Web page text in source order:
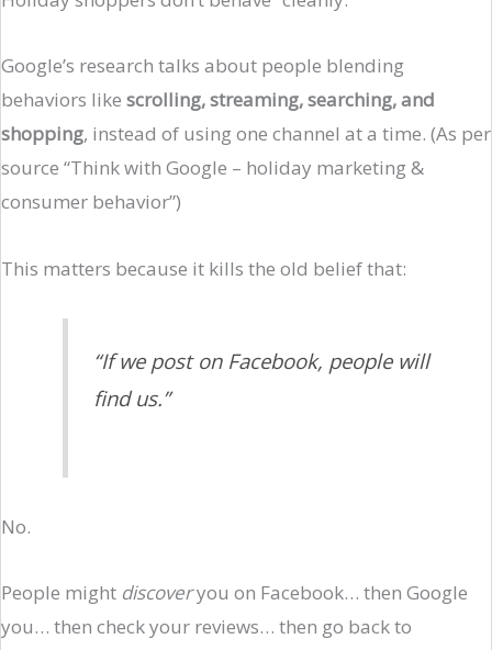
Google’s research talks about people blending
behaviors like scrolling, streaming, searching, and
shopping, instead of using one channel at a time. (As per
source “Think with Google – holiday marketing &
consumer behavior”)
This matters because it kills the old belief that:
“If we post on Facebook, people will
find us.”
No.
People might discoveryou on Facebook… then Google
you… then check your reviews… then go back to